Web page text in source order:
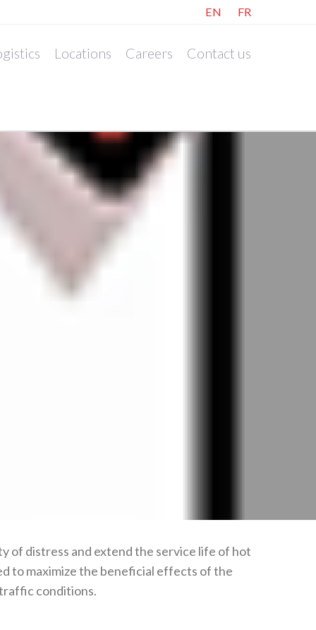
EN FR
Locations Careers Contact us
of distress and extend the service life of hot
to maximize the beneficial effects of the
conditions.